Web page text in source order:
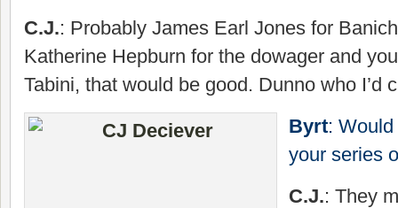
C.J.: Probably James Earl Jones for
Katherine Hepburn for the dowager and
Tabini, that would be good. Dunno who I’d
Byrt:
your series
C.J.: They